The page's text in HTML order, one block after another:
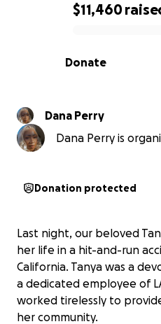
0% complete
$11,460
Donate
Dana Perry
Dana Perry is
Donation protected
Last night, our beloved
her life in a hit-and-run
California. Tanya was a
a dedicated employee of
worked tirelessly to
her community.